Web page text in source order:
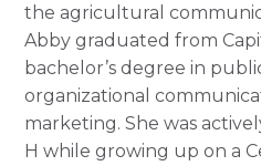
the agricultural
Abby graduated from
bachelor’s degree in
organizational
marketing. She was
H while growing up on a